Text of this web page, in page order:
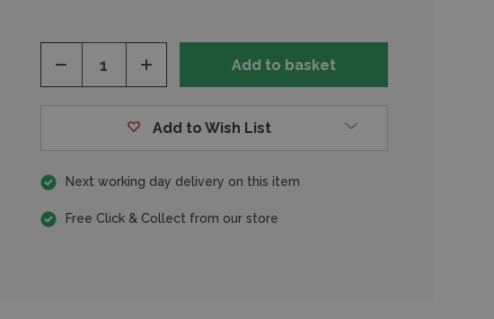
Decrease
Quantity
of
Increase
of
Add to Wish List
Next working day delivery on this item
Free Click & Collect from our store